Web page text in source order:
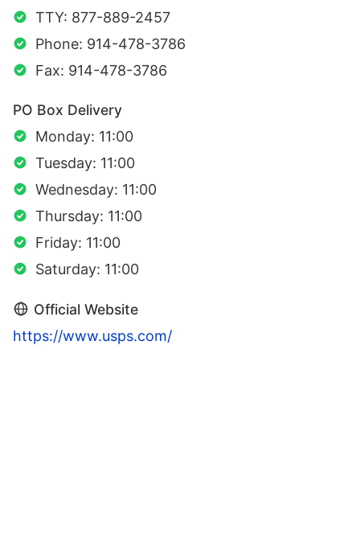
TTY: 877-889-2457
Phone: 914-478-3786
Fax: 914-478-3786
PO Box Delivery
Monday: 11:00
Tuesday: 11:00
Wednesday: 11:00
Thursday: 11:00
Friday: 11:00
Saturday: 11:00
Official Website
https://www.usps.com/